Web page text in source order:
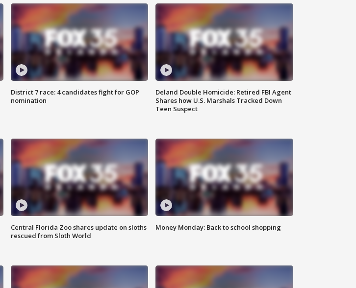
District 7 race: 4 candidates fight for GOP
nomination
Deland Double Homicide: Retired FBI Agent
Shares how U.S. Marshals Tracked Down
Teen Suspect
Central Florida Zoo shares update on sloths
rescued from Sloth World
Money Monday: Back to school shopping